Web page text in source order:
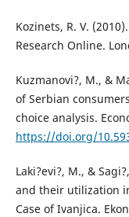
Kozinets, R. V.
Research Online.
Kuzmanovi?, M., &
of Serbian
choice analysis.
https://doi.org/
Laki?evi?, M., &
and their utilization
Case of Ivanjica.